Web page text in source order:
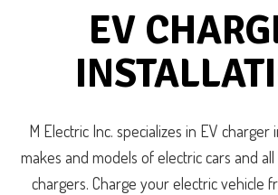
EV
M Electric Inc. specializes in EV charger
makes and models of electric cars and
chargers. Charge your electric vehicle